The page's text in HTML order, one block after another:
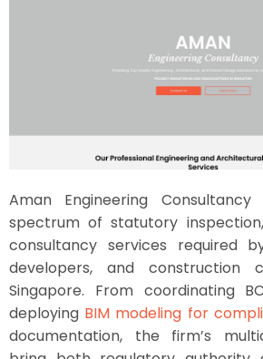
Aman Engineering
spectrum of statutory
consultancy services required
developers, and construction
Singapore. From coordinating
deploying BIM modeling for
documentation, the firm’s